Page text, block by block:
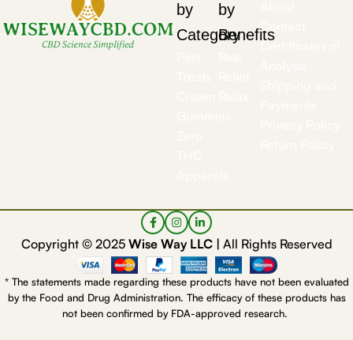
by
Category
by
BenefitsContact
Copyright © 2025 Wise Way LLC | All Rights Reserved
* The statements made regarding these products have not been evaluated
by the Food and Drug Administration. The efficacy of these products has
not been confirmed by FDA-approved research.